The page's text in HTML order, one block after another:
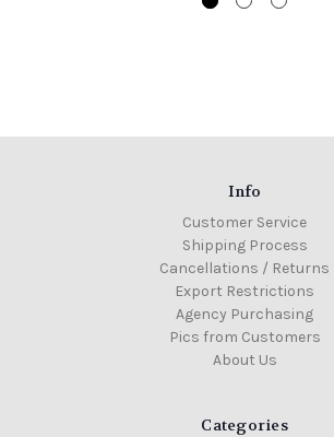
Info
Customer Service
Shipping Process
Cancellations / Returns
Export Restrictions
Agency Purchasing
Pics from Customers
About Us
Categories